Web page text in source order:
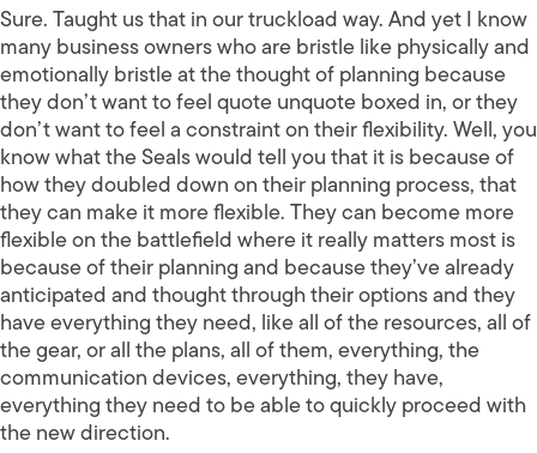
Sure. Taught us that in our truckload way. And yet I know
many business owners who are bristle like physically and
emotionally bristle at the thought of planning because
they don’t want to feel quote unquote boxed in, or they
don’t want to feel a constraint on their flexibility. Well, you
know what the Seals would tell you that it is because of
how they doubled down on their planning process, that
they can make it more flexible. They can become more
flexible on the battlefield where it really matters most is
because of their planning and because they’ve already
anticipated and thought through their options and they
have everything they need, like all of the resources, all of
the gear, or all the plans, all of them, everything, the
communication devices, everything, they have,
everything they need to be able to quickly proceed with
the new direction.